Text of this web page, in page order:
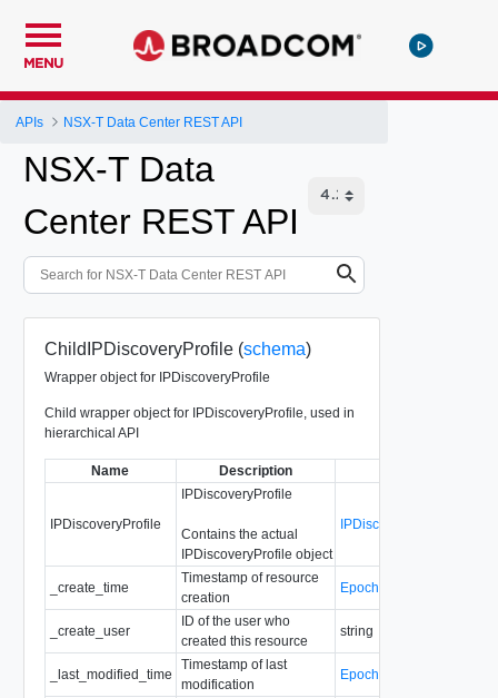
MENU
APIs NSX-T Data Center REST API
NSX-T Data
Center REST API
ChildIPDiscoveryProfile (schema)
Wrapper object for IPDiscoveryProfile
Child wrapper object for IPDiscoveryProfile, used in
hierarchical API
Name Description
IPDiscoveryProfile
IPDiscoveryProfile
Contains the actual
IPDiscoveryProfile object
IPDiscoveryProfile
_create_time
Timestamp of resource
creation
EpochMsTimestamp
_create_user
ID of the user who
created this resource
string
_last_modified_time
Timestamp of last
modification
EpochMsTimestamp